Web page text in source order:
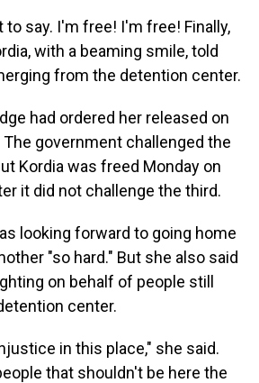
to say. I'm free! I'm free! Finally,
with a beaming smile, told
from the detention center.
had ordered her released on
government challenged the
Kordia was freed Monday on
it did not challenge the third.
looking forward to going home
"so hard." But she also said
on behalf of people still
center.
in this place," she said.
that shouldn't be here the